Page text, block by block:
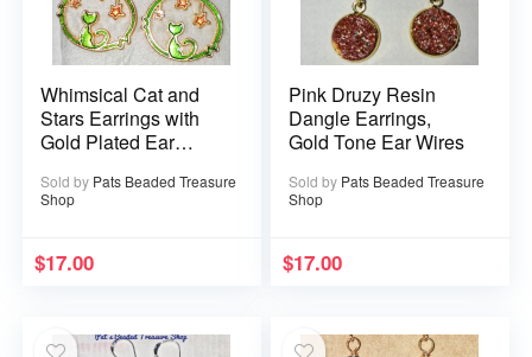
Whimsical Cat and
Stars Earrings with
Gold Plated Ear
Sold by Pats Beaded Treasure
Shop
$17.00
Pink Druzy Resin
Dangle Earrings,
Gold Tone Ear Wires
Sold by Pats Beaded Treasure
Shop
$17.00